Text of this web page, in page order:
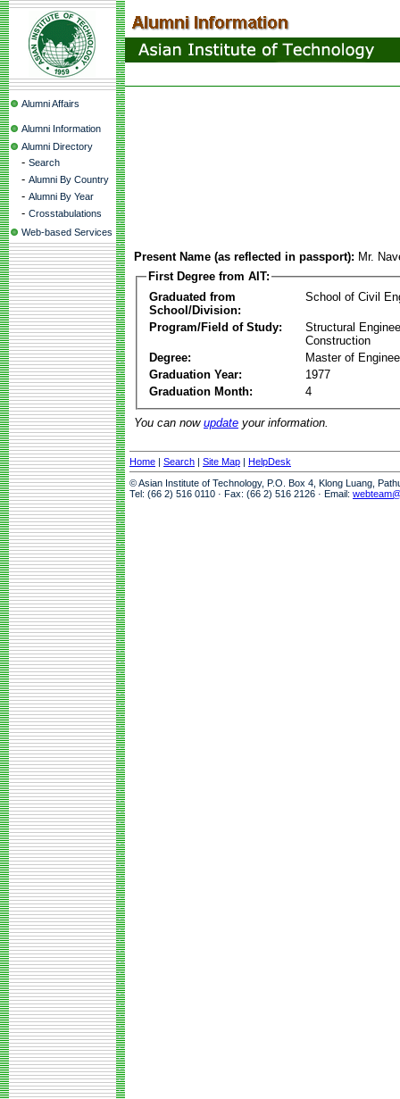
Alumni Affairs
Alumni Information
Alumni Directory
- Search
- Alumni By Country
- Alumni By Year
- Crosstabulations
Web-based Services
Present Name (as reflected in passport): Mr.
First Degree from AIT:
Graduated from
School/Division:
School of Civil
Program/Field of Study:
Structural
Construction
Degree:
Master of
Graduation Year:
1977
Graduation Month:
4
You can now update your information.
Home | Search | Site Map | HelpDesk
© Asian Institute of Technology, P.O. Box 4, Klong Luang,
Tel: (66 2) 516 0110 · Fax: (66 2) 516 2126 · Email: